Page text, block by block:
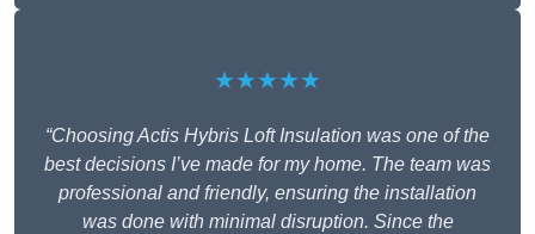
★★★★★
“Choosing Actis Hybris Loft Insulation was one of the
best decisions I’ve made for my home. The team was
professional and friendly, ensuring the installation
was done with minimal disruption. Since the